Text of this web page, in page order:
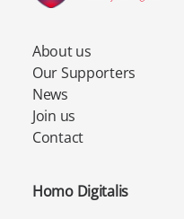
About us
Our Supporters
News
Join us
Contact
Homo Digitalis